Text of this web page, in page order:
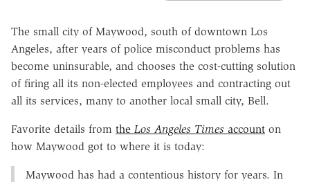
The small city of Maywood, south of downtown Los
Angeles, after years of police misconduct problems has
become uninsurable, and chooses the cost-cutting solution
of firing all its non-elected employees and contracting out
all its services, many to another local small city, Bell.
Favorite details from the Los Angeles Times account on
how Maywood got to where it is today:
Maywood has had a contentious history for years. In